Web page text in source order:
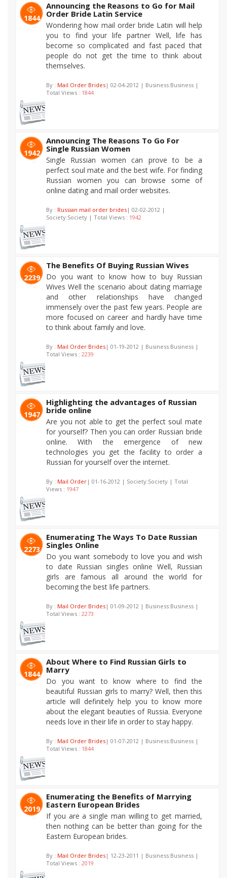
1844
Announcing the Reasons to Go for Mail
Order Bride Latin Service
Wondering how mail order bride Latin will help
you to find your life partner Well, life has
become so complicated and fast paced that
people do not get the time to think about
themselves.
By : Mail Order Brides | 02-04-2012 | Business:Business |
Total Views : 1844
1942
Announcing The Reasons To Go For
Single Russian Women
Single Russian women can prove to be a
perfect soul mate and the best wife. For finding
Russian women you can browse some of
online dating and mail order websites.
By : Russian mail order brides | 02-02-2012 |
Society:Society | Total Views : 1942
2239
The Benefits Of Buying Russian Wives
Do you want to know how to buy Russian
Wives Well the scenario about dating marriage
and other relationships have changed
immensely over the past few years. People are
more focused on career and hardly have time
to think about family and love.
By : Mail Order Brides | 01-19-2012 | Business:Business |
Total Views : 2239
1947
Highlighting the advantages of Russian
bride online
Are you not able to get the perfect soul mate
for yourself? Then you can order Russian bride
online. With the emergence of new
technologies you get the facility to order a
Russian for yourself over the internet.
By : Mail Order | 01-16-2012 | Society:Society | Total
Views : 1947
2273
Enumerating The Ways To Date Russian
Singles Online
Do you want somebody to love you and wish
to date Russian singles online Well, Russian
girls are famous all around the world for
becoming the best life partners.
By : Mail Order Brides | 01-09-2012 | Business:Business |
Total Views : 2273
1844
About Where to Find Russian Girls to
Marry
Do you want to know where to find the
beautiful Russian girls to marry? Well, then this
article will definitely help you to know more
about the elegant beauties of Russia. Everyone
needs love in their life in order to stay happy.
By : Mail Order Brides | 01-07-2012 | Business:Business |
Total Views : 1844
2019
Enumerating the Benefits of Marrying
Eastern European Brides
If you are a single man willing to get married,
then nothing can be better than going for the
Eastern European brides.
By : Mail Order Brides | 12-23-2011 | Business:Business |
Total Views : 2019